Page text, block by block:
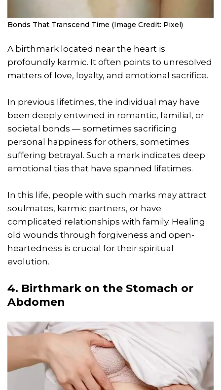
Bonds That Transcend Time (Image Credit: Pixel)
A birthmark located near the heart is
profoundly karmic. It often points to unresolved
matters of love, loyalty, and emotional sacrifice.
In previous lifetimes, the individual may have
been deeply entwined in romantic, familial, or
societal bonds — sometimes sacrificing
personal happiness for others, sometimes
suffering betrayal. Such a mark indicates deep
emotional ties that have spanned lifetimes.
In this life, people with such marks may attract
soulmates, karmic partners, or have
complicated relationships with family. Healing
old wounds through forgiveness and open-
heartedness is crucial for their spiritual
evolution.
4. Birthmark on the Stomach or
Abdomen